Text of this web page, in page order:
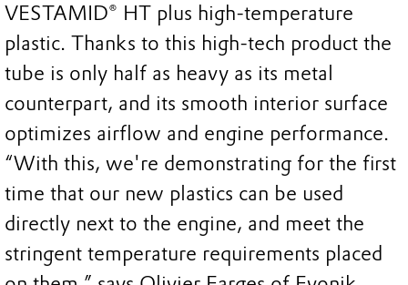
VESTAMID® HT plus high-temperature
plastic. Thanks to this high-tech product the
tube is only half as heavy as its metal
counterpart, and its smooth interior surface
optimizes airflow and engine performance.
“With this, we're demonstrating for the first
time that our new plastics can be used
directly next to the engine, and meet the
stringent temperature requirements placed